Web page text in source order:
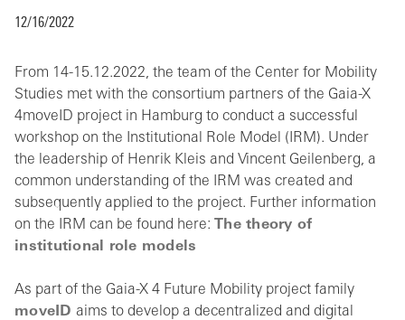
12/16/2022
From 14-15.12.2022, the team of the Center for Mobility
Studies met with the consortium partners of the Gaia-X
4moveID project in Hamburg to conduct a successful
workshop on the Institutional Role Model (IRM). Under
the leadership of Henrik Kleis and Vincent Geilenberg, a
common understanding of the IRM was created and
subsequently applied to the project. Further information
on the IRM can be found here:
The theory of
institutional role models
As part of the Gaia-X 4 Future Mobility project family
moveID aims to develop a decentralized and digital